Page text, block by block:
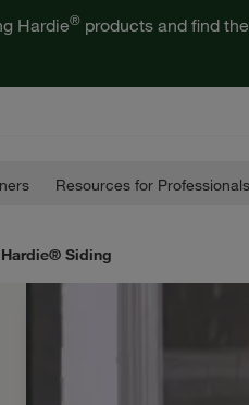
Hardie® products and find
Resources for Professionals
Siding